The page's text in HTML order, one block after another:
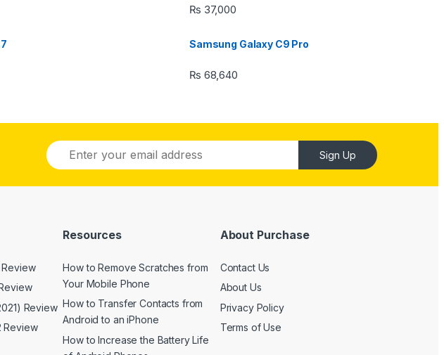
₨ 37,000
Samsung Galaxy C9 Pro
₨ 68,640
Sign Up
Review
Review
Review
Resources
How to Remove Scratches from
Your Mobile Phone
How to Transfer Contacts from
Android to an iPhone
How to Increase the Battery Life
About Purchase
Contact Us
About Us
Privacy Policy
Terms of Use